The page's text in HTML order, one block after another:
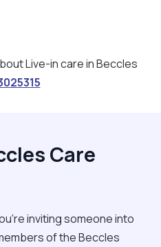
Live-in care in Beccles
Care
inviting someone into
of the Beccles